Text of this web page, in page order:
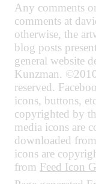
Any comments
comments at
otherwise, the
blog posts
general website
Kunzman.
reserved.
icons, buttons,
copyrighted by
media icons are
downloaded from
icons are
from Feed Icon